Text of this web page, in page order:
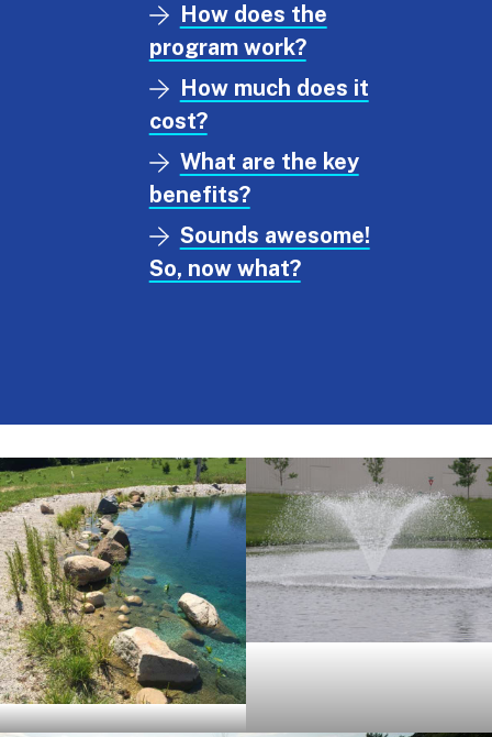
How does the
program work?
How much does it
cost?
What are the key
benefits?
Sounds awesome!
So, now what?